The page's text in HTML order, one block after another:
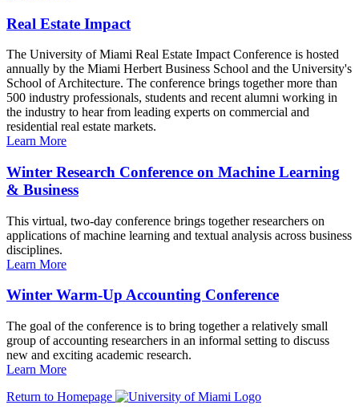
Real Estate Impact
The University of Miami Real Estate Impact Conference is hosted
annually by the Miami Herbert Business School and the University's
School of Architecture. The conference brings together more than
500 industry professionals, students and recent alumni working in
the industry to hear from leading experts on commercial and
residential real estate markets.
Learn More
Winter Research Conference on Machine Learning
& Business
This virtual, two-day conference brings together researchers on
applications of machine learning and textual analysis across business
disciplines.
Learn More
Winter Warm-Up Accounting Conference
The goal of the conference is to bring together a relatively small
group of accounting researchers in an informal setting to discuss
new and exciting academic research.
Learn More
Return to Homepage